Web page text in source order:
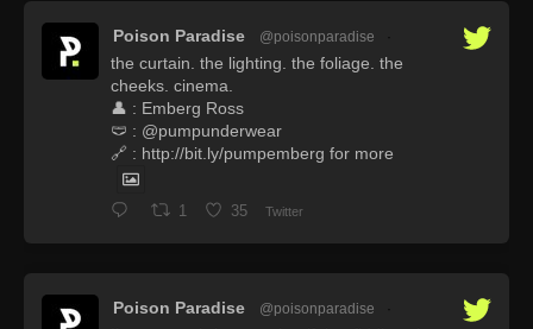
Poison Paradise @poisonparadise
the curtain. the lighting. the foliage. the
cheeks. cinema.
👤 : Emberg Ross
🩲 : @pumpunderwear
🔗 : http://bit.ly/pumpemberg for more
1 35 Twitter
Poison Paradise @poisonparadise